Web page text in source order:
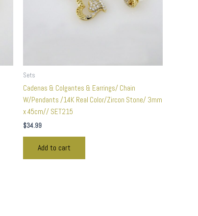
Sets
Cadenas & Colgantes & Earrings/ Chain
W/Pendants /14K Real Color/Zircon Stone/ 3mm
x 45cm// SET215
$34.99
Add to cart